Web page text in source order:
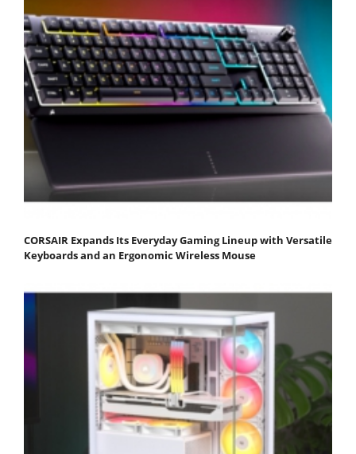
CORSAIR Expands Its Everyday Gaming Lineup with Versatile
Keyboards and an Ergonomic Wireless Mouse